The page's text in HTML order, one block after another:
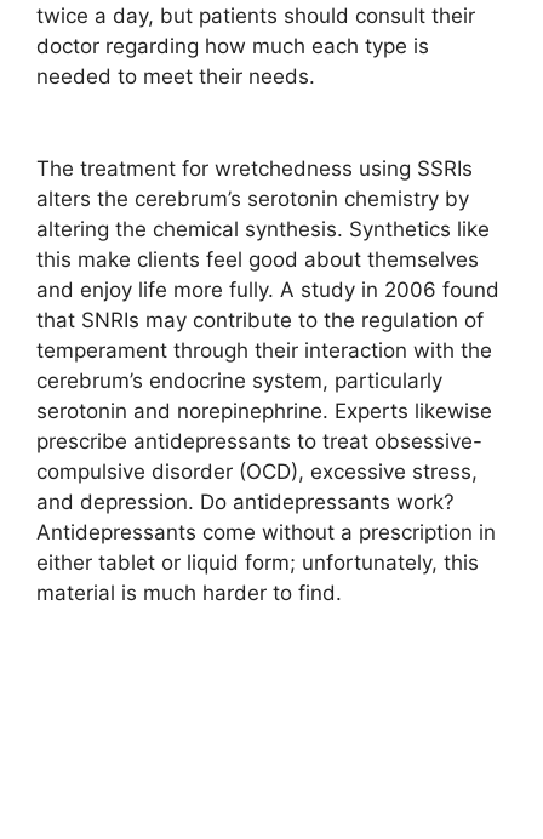
twice a day, but patients should consult their
doctor regarding how much each type is
needed to meet their needs.
The treatment for wretchedness using SSRIs
alters the cerebrum’s serotonin chemistry by
altering the chemical synthesis. Synthetics like
this make clients feel good about themselves
and enjoy life more fully. A study in 2006 found
that SNRIs may contribute to the regulation of
temperament through their interaction with the
cerebrum’s endocrine system, particularly
serotonin and norepinephrine. Experts likewise
prescribe antidepressants to treat obsessive-
compulsive disorder (OCD), excessive stress,
and depression. Do antidepressants work?
Antidepressants come without a prescription in
either tablet or liquid form; unfortunately, this
material is much harder to find.